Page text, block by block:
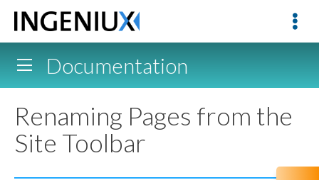
Documentation
Renaming Pages from the
Site Toolbar